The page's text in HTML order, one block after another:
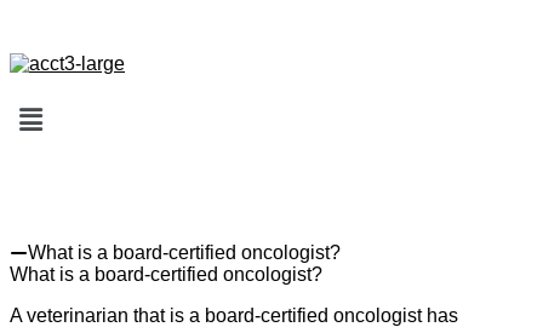
What is a board-certified oncologist?
What is a board-certified oncologist?
A veterinarian that is a board-certified oncologist has